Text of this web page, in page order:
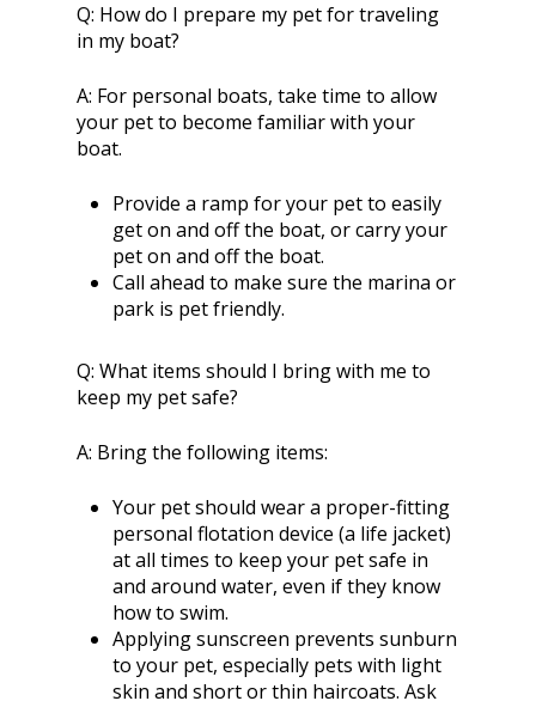
Q: How do I prepare my pet for traveling
in my boat?
A: For personal boats, take time to allow
your pet to become familiar with your
boat.
Provide a ramp for your pet to easily
get on and off the boat, or carry your
pet on and off the boat.
Call ahead to make sure the marina or
park is pet friendly.
Q: What items should I bring with me to
keep my pet safe?
A: Bring the following items:
Your pet should wear a proper-fitting
personal flotation device (a life jacket)
at all times to keep your pet safe in
and around water, even if they know
how to swim.
Applying sunscreen prevents sunburn
to your pet, especially pets with light
skin and short or thin haircoats. Ask